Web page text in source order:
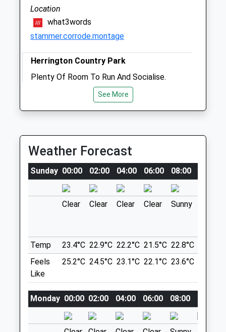
Sunderland
County Durham
SR3 2NE
0191 511 0999
Jgash.gilmoorvets@btconnect.com
Website
2.38 Miles
Animals Treated
Open
Close
09:00
18:00
Tue
09:00
18:00
Closed between 12:00 and 16:00
Wed
Closed between 12:00 and 16:00
Thu
09:00
18:00
Closed between 12:00 and 16:00
Location
what3words
stammer.corrode.montage
Herrington Country Park
Plenty Of Room To Run And Socialise.
5.06 Miles
Location
narrow.eagle.laying
Princess Anne Park
Run, And Rivers To Plodge In. Plenty Of
Bins Around The Park And Lots Of Other
Dog Walkers Through Out The Day.
1 Dundrennan
NE38 7TX
7.07 Miles
See More
Weather Forecast
Sunday 00:00 02:00 04:00 06:00 08:00
Clear Clear Clear Clear Sunny
Temp
23.4°C 22.9°C 22.2°C 21.5°C 22.8°C
Feels
Like
25.2°C 24.5°C 23.1°C 22.1°C 23.6°C
Monday 00:00 02:00 04:00 06:00 08:00